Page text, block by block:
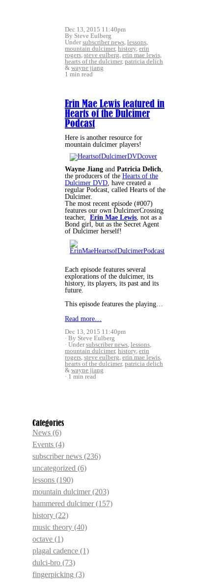
Dec 13, 2015 11:40pm
By Steve Eulberg
Undersubscriber news, lessons,
mountain dulcimer, history, erin
rogers, steve eulberg, erin mae lewis,
hearts of the dulcimer, patricia delich
& wayne jiang
1 min read
Erin Mae Lewis featured in
Hearts of the Dulcimer
Podcast
Here is another resource for
mountain dulcimer players!
Wayne Jiang and Patricia Delich,
the producers of the Hearts of the
Dulcimer DVD, have created a
regular Podcast, called Hearts of the
Dulcimer.
The most recent episode (#007)
features our own DulcimerCrossing
teacher, Erin Mae Lewis, not as a
Bond girl, but as the Secret Agent
of Dulcimer herself!
Each episode features several
explorations of the dulcimer, its
history, its players, its past and its
future.
This episode features the playing…
Read more…
Dec 13, 2015 11:40pm
By Steve Eulberg
Undersubscriber news, lessons,
mountain dulcimer, history, erin
rogers, steve eulberg, erin mae lewis,
hearts of the dulcimer, patricia delich
& wayne jiang
1 min read
Categories
News (6)
Events (4)
subscriber news (236)
uncategorized (6)
lessons (190)
mountain dulcimer(203)
hammered dulcimer(157)
history (22)
music theory (40)
octave (1)
plagal cadence (1)
dulci-bro (73)
fingerpicking (3)